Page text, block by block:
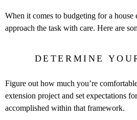
When it comes to budgeting for a house
approach the task with care. Here are
DETERMINE
Figure out how much you’re
extension project and set expectations
accomplished within that framework.